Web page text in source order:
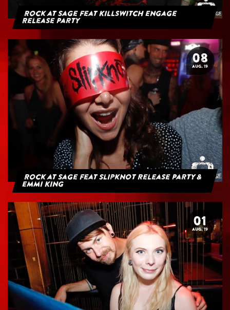
Rock at Sage feat Killswitch Engage
Release Party
08
AUG. 19
Rock at Sage feat Slipknot Release Party &
Emmi King
01
AUG. 19